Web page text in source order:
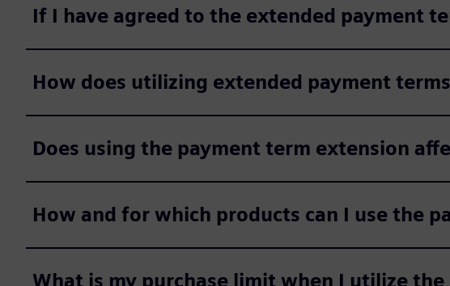
If I have agreed to the extended payment
How does utilizing extended payment
Does using the payment term extension
How and for which products can I use the
What is my purchase limit when I utilize